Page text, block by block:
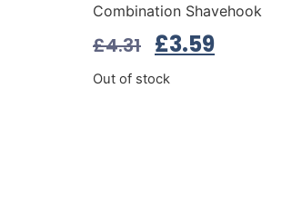
Combination Shavehook
£4.31 £3.59
Out of stock